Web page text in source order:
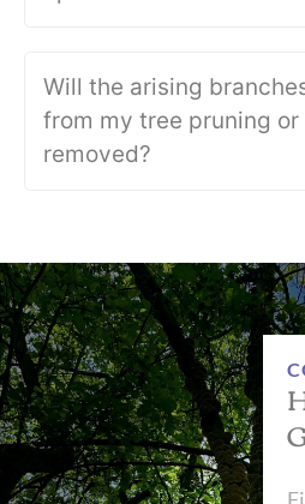
Will the arising
from my tree pruning
removed?